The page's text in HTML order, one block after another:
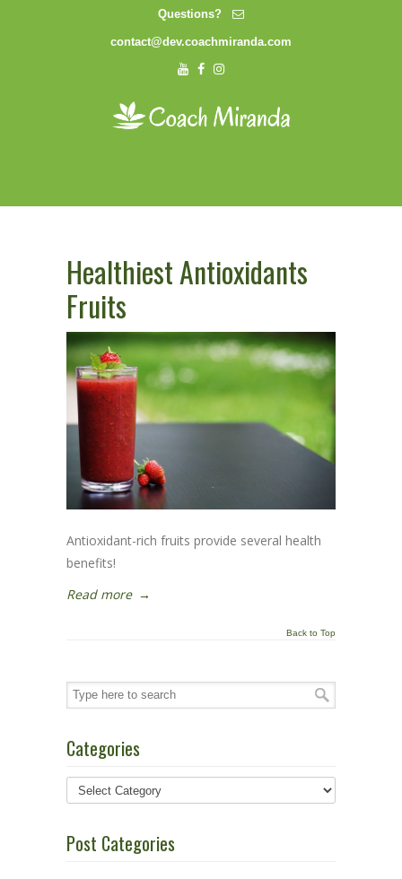
Questions?
contact@dev.coachmiranda.com
Healthiest Antioxidants
Fruits
Antioxidant-rich fruits provide several health
benefits!
Read more →
Back to Top
Categories
Post Categories